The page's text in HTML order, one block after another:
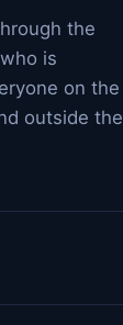
the
is
on the
outside the